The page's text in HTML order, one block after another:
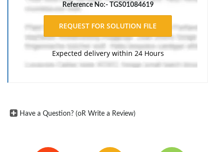
Reference No:- TGS01084619
Expected delivery within 24 Hours
Have a Question? (oR Write a Review)